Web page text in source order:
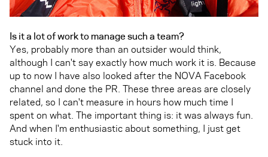
Is it a lot of work to manage such a team?
Yes, probably more than an outsider would think,
although I can't say exactly how much work it is. Because
up to now I have also looked after the NOVA Facebook
channel and done the PR. These three areas are closely
related, so I can't measure in hours how much time I
spent on what. The important thing is: it was always fun.
And when I'm enthusiastic about something, I just get
stuck into it.